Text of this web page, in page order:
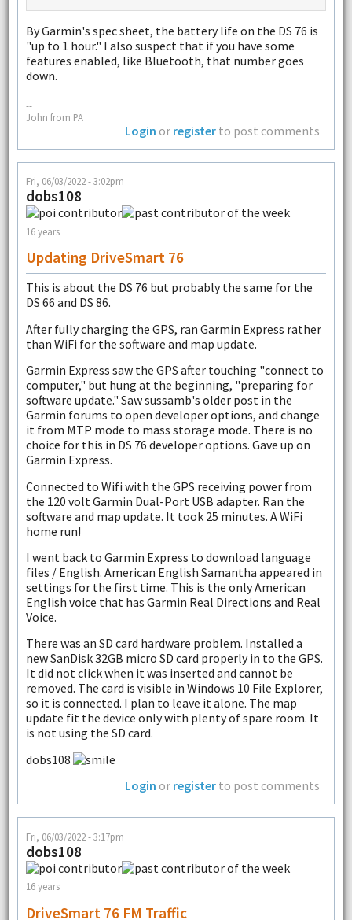
By Garmin's spec sheet, the battery life on the DS 76 is
"up to 1 hour." I also suspect that if you have some
features enabled, like Bluetooth, that number goes
down.
--
John from PA
Login or register to post comments
Fri, 06/03/2022 - 3:02pm
dobs108
16 years
Updating DriveSmart 76
This is about the DS 76 but probably the same for the
DS 66 and DS 86.
After fully charging the GPS, ran Garmin Express rather
than WiFi for the software and map update.
Garmin Express saw the GPS after touching "connect to
computer," but hung at the beginning, "preparing for
software update." Saw sussamb's older post in the
Garmin forums to open developer options, and change
it from MTP mode to mass storage mode. There is no
choice for this in DS 76 developer options. Gave up on
Garmin Express.
Connected to Wifi with the GPS receiving power from
the 120 volt Garmin Dual-Port USB adapter. Ran the
software and map update. It took 25 minutes. A WiFi
home run!
I went back to Garmin Express to download language
files / English. American English Samantha appeared in
settings for the first time. This is the only American
English voice that has Garmin Real Directions and Real
Voice.
There was an SD card hardware problem. Installed a
new SanDisk 32GB micro SD card properly in to the GPS.
It did not click when it was inserted and cannot be
removed. The card is visible in Windows 10 File Explorer,
so it is connected. I plan to leave it alone. The map
update fit the device only with plenty of spare room. It
is not using the SD card.
dobs108
Login or register to post comments
Fri, 06/03/2022 - 3:17pm
dobs108
16 years
DriveSmart 76 FM Traffic